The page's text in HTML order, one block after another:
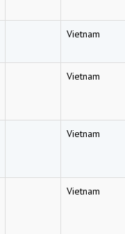
Vietnam
Vietnam
Vietnam
Vietnam